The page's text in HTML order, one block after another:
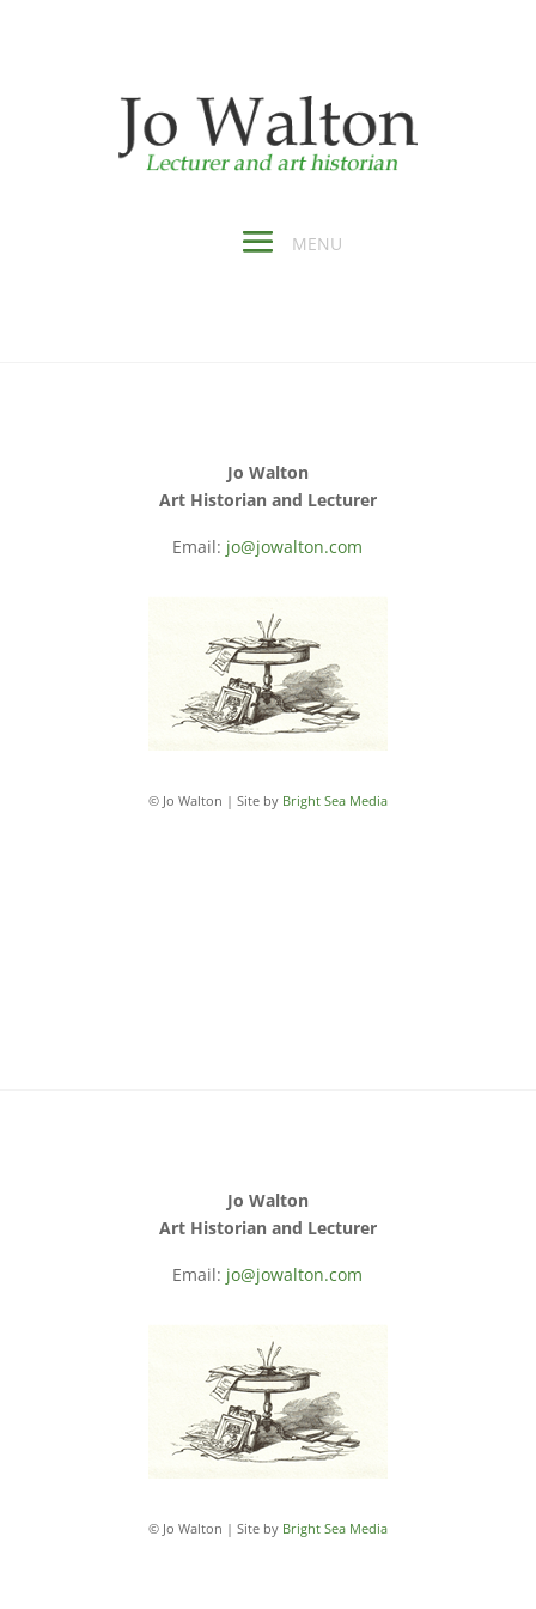
Jo Walton
Art Historian and Lecturer
Email: jo@jowalton.com
© Jo Walton | Site by Bright Sea Media
Jo Walton
Art Historian and Lecturer
Email: jo@jowalton.com
© Jo Walton | Site by Bright Sea Media